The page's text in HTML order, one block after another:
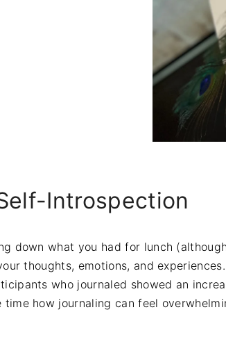
Introspection
down what you had for lunch
thoughts, emotions, and
who journaled showed an
time how journaling can feel